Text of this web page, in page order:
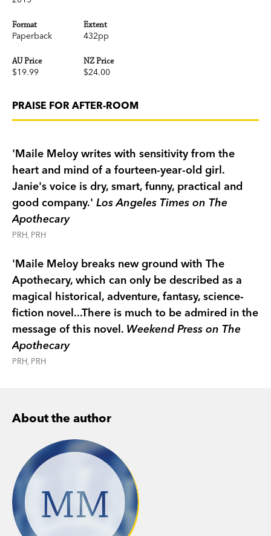
Meanwhile, their friend Jin Lo washes up on a
remote island with an American spy and finds
herself on the trail of a deadly nuclear threat.
needs help—how will Janie and Benjamin reach
The triumphant finale in the trilogy that began
with Maile Meloy's bestselling, critically
captivating sequel,The Apprentices ,The After-
Room is full of enchantment and heart, with Ian
Schoenherr's stunning illustrations throughout.
Format
Paperback
Extent
432pp
AU Price
$19.99
NZ Price
$24.00
PRAISE FOR AFTER-ROOM
'Maile Meloy writes with sensitivity from the
heart and mind of a fourteen-year-old girl.
Janie's voice is dry, smart, funny, practical and
good company.' Los Angeles Times on The
Apothecary
PRH, PRH
'Maile Meloy breaks new ground with The
Apothecary, which can only be described as a
magical historical, adventure, fantasy, science-
fiction novel...There is much to be admired in the
message of this novel. Weekend Press on The
Apothecary
PRH, PRH
About the author
MM